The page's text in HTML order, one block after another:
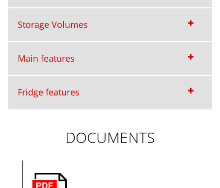
Storage Volumes
Main features
Fridge features
DOCUMENTS